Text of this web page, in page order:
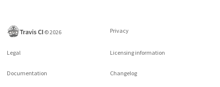
©2026 Privacy
Legal Licensing information
Documentation Changelog